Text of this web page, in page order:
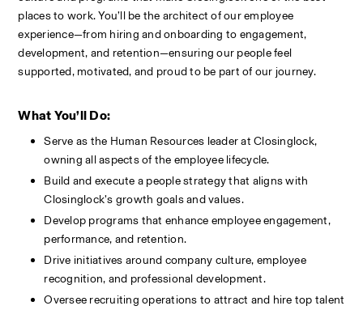
places to work. You’ll be the architect of our employee
experience—from hiring and onboarding to engagement,
development, and retention—ensuring our people feel
supported, motivated, and proud to be part of our journey.
What You’ll Do:
Serve as the Human Resources leader at Closinglock,
owning all aspects of the employee lifecycle.
Build and execute a people strategy that aligns with
Closinglock’s growth goals and values.
Develop programs that enhance employee engagement,
performance, and retention.
Drive initiatives around company culture, employee
recognition, and professional development.
Oversee recruiting operations to attract and hire top talent